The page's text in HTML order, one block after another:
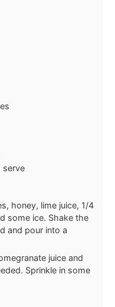
serve
honey, lime juice, 1/4
some ice. Shake the
and pour into a
juice and
Sprinkle in some